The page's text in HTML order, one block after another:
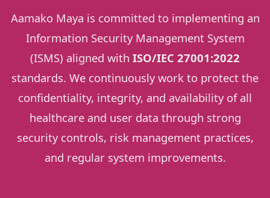
Aamako Maya is committed to implementing an
Information Security Management System
(ISMS) aligned with ISO/IEC 27001:2022
standards. We continuously work to protect the
confidentiality, integrity, and availability of all
healthcare and user data through strong
security controls, risk management practices,
and regular system improvements.